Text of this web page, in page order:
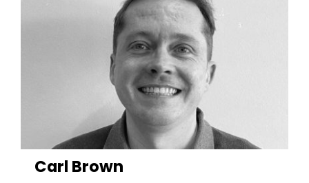
Carl Brown